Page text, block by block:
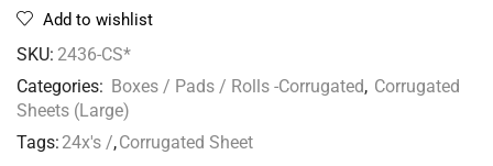
Add to wishlist
SKU: 2436-CS*
Categories: Boxes / Pads / Rolls -Corrugated, Corrugated
Sheets (Large)
Tags: 24x's /,Corrugated Sheet